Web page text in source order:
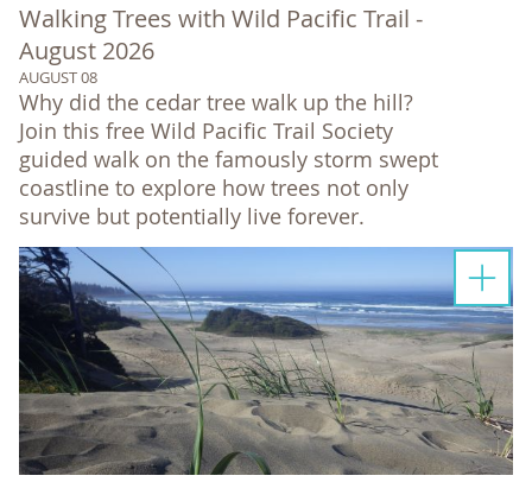
Walking Trees with Wild Pacific Trail -
August 2026
AUGUST 08
Why did the cedar tree walk up the hill?
Join this free Wild Pacific Trail Society
guided walk on the famously storm swept
coastline to explore how trees not only
survive but potentially live forever.